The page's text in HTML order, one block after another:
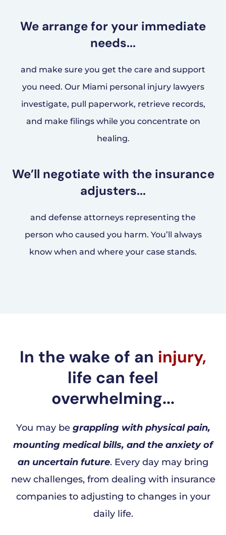
We arrange for your immediate
needs...
and make sure you get the care and support
you need. Our Miami personal injury lawyers
investigate, pull paperwork, retrieve records,
and make filings while you concentrate on
healing.
We’ll negotiate with the insurance
adjusters...
and defense attorneys representing the
person who caused you harm. You’ll always
know when and where your case stands.
In the wake of an injury,
life can feel
overwhelming...
You may be grappling with physical pain,
mounting medical bills, and the anxiety of
an uncertain future. Every day may bring
new challenges, from dealing with insurance
companies to adjusting to changes in your
daily life.